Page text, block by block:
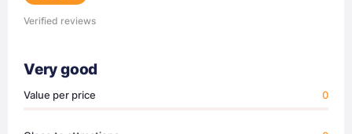
Verified reviews
Very good
Value per price 0